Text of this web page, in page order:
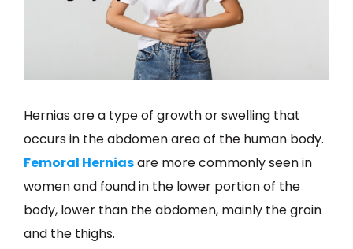
Hernias are a type of growth or swelling that
occurs in the abdomen area of the human body.
Femoral Herniasare more commonly seen in
women and found in the lower portion of the
body, lower than the abdomen, mainly the groin
and the thighs.